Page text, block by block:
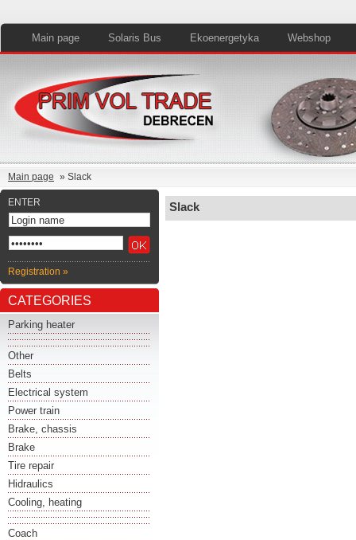
Main page Solaris Bus Ekoenergetyka Webshop
Main page » Slack
ENTER
Registration »
CATEGORIES
Parking heater
Other
Belts
Electrical system
Power train
Brake, chassis
Brake
Tire repair
Hidraulics
Cooling, heating
Coach
Slack